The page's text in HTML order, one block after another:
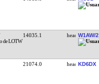
14035.1 W1AW/2
21074.0 KD6DX